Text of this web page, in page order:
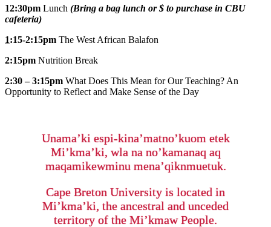
12:30pm Lunch (Bring a bag lunch or $ to purchase in CBU
cafeteria)
1:15-2:15pm The West African Balafon
2:15pm Nutrition Break
2:30 – 3:15pm What Does This Mean for Our Teaching? An
Opportunity to Reflect and Make Sense of the Day
Unama’ki espi-kina’matno’kuom etek
Mi’kma’ki, wla na no’kamanaq aq
maqamikewminu mena’qiknmuetuk.
Cape Breton University is located in
Mi’kma’ki, the ancestral and unceded
territory of the Mi’kmaw People.